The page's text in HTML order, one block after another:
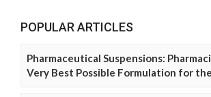
POPULAR ARTICLES
Pharmaceutical Suspensions:
Very Best Possible Formulation for